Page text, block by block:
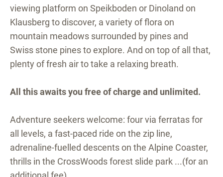
viewing platform on Speikboden or Dinoland on
Klausberg to discover, a variety of flora on
mountain meadows surrounded by pines and
Swiss stone pines to explore. And on top of all that,
plenty of fresh air to take a relaxing breath.
All this awaits you free of charge and unlimited.
Adventure seekers welcome: four via ferratas for
all levels, a fast-paced ride on the zip line,
adrenaline-fuelled descents on the Alpine Coaster,
thrills in the CrossWoods forest slide park ...(for an